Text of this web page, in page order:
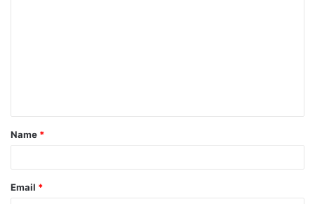
t
*
Name *
Email *